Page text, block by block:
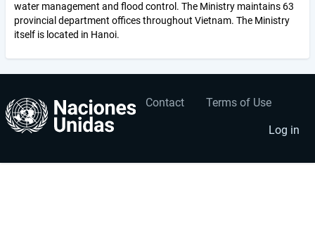
water management and flood control. The Ministry maintains 63
provincial department offices throughout Vietnam. The Ministry
itself is located in Hanoi.
Footer
Contact Terms of Use
User
account
menu
Log in